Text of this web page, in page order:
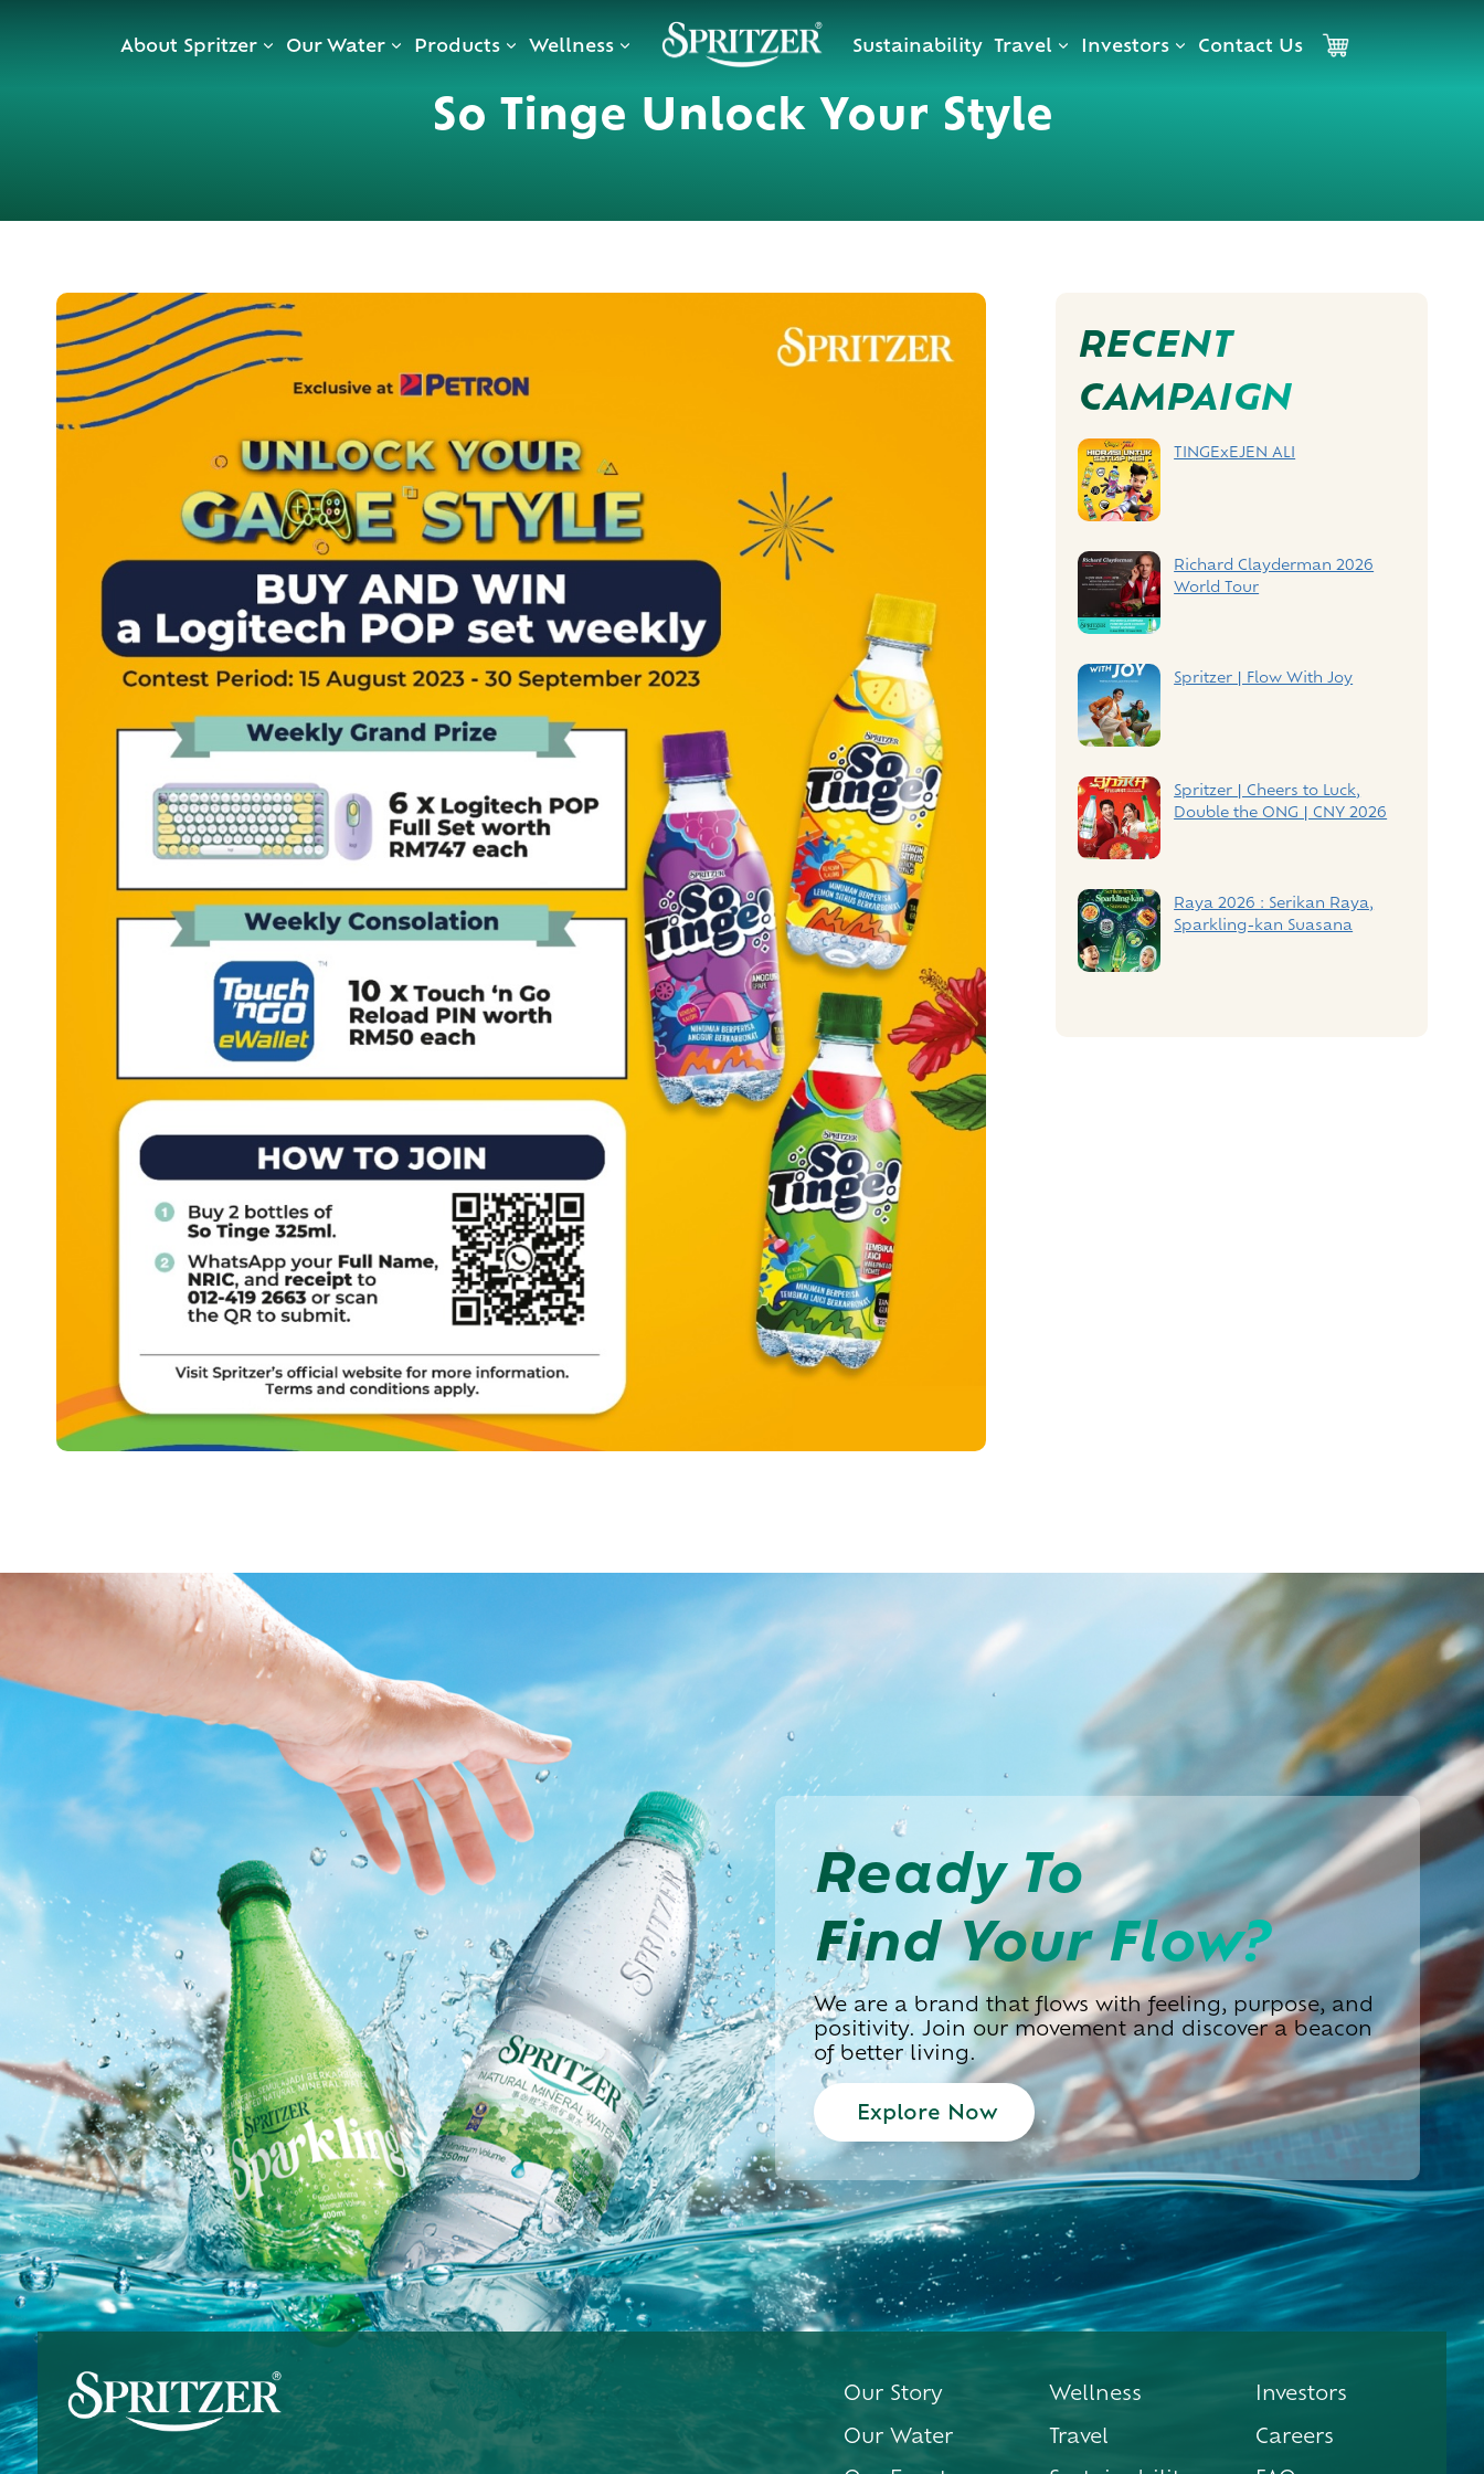
About Spritzer Our Water Products Wellness Sustainability Travel Investors Contact Us Cart
So Tinge Unlock Your Style
Navigation
RECENT
CAMPAIGN
TINGExEJEN ALI
Richard Clayderman 2026
World Tour
Spritzer | Flow With Joy
Spritzer | Cheers to Luck,
Double the ONG | CNY 2026
Raya 2026 : Serikan Raya,
Sparkling-kan Suasana
Ready To
Find Your Flow?
We are a brand that flows with feeling, purpose, and
positivity. Join our movement and discover a beacon
of better living.
Explore Now
Our Story
Our Water
Wellness
Travel
Investors
Careers